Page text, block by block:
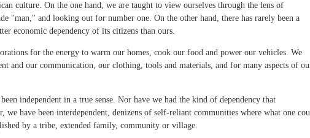
culture. On the one hand, we are taught to view ourselves through the lens of
"man," and looking out for number one. On the other hand, there has rarely been a
economic dependency of its citizens than ours.
for the energy to warm our homes, cook our food and power our vehicles. We
and our communication, our clothing, tools and materials, and for many aspects of
independent in a true sense. Nor have we had the kind of dependency that
we have been interdependent, denizens of self-reliant communities where what one
by a tribe, extended family, community or village.